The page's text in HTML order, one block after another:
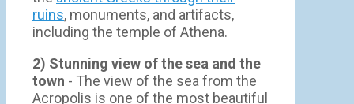
ruins, monuments, and artifacts,
including the temple of Athena.
2) Stunning view of the sea and the
town - Τhe view of the sea from the
Acropolis is one of the most beautiful